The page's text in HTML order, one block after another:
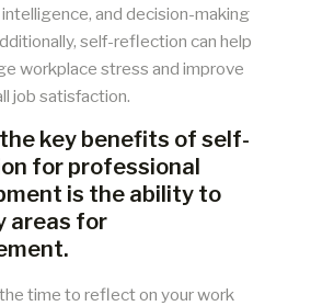
and decision-making
self-reflection can help
workplace stress and improve
job satisfaction.
key benefits of self-
for professional
is the ability to
areas for
time to reflect on your work